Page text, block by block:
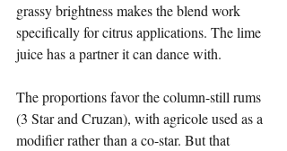
grassy brightness makes the blend work
specifically for citrus applications. The lime
juice has a partner it can dance with.
The proportions favor the column-still rums
(3 Star and Cruzan), with agricole used as a
modifier rather than a co-star. But that